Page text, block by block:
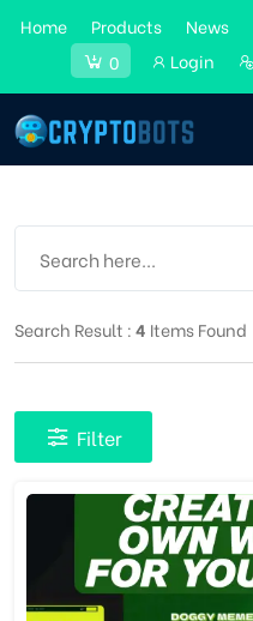
Home Products News
0
Login
Search Result :4 Items Found
Filter